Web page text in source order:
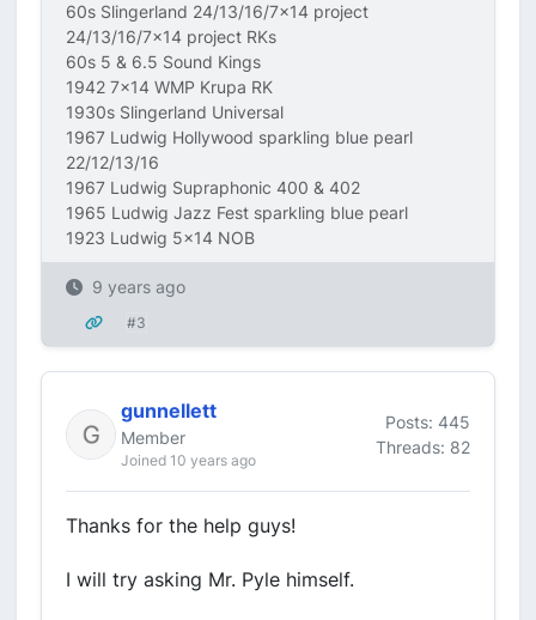
60s Slingerland 24/13/16/7x14 project
24/13/16/7x14 project RKs
60s 5 & 6.5 Sound Kings
1942 7x14 WMP Krupa RK
1930s Slingerland Universal
1967 Ludwig Hollywood sparkling blue pearl
22/12/13/16
1967 Ludwig Supraphonic 400 & 402
1965 Ludwig Jazz Fest sparkling blue pearl
1923 Ludwig 5x14 NOB
9 years ago
#3
gunnellett
Member
Joined 10 years ago
Posts: 445
Threads: 82
Thanks for the help guys!
I will try asking Mr. Pyle himself.